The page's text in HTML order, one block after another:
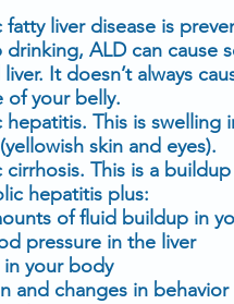
fatty liver disease is
drinking, ALD can cause
. It doesn’t always
of your belly.
hepatitis. This is swelling
skin and eyes).
This is a
hepatitis plus:
of fluid buildup in
pressure in the liver
your body
and changes in behavior